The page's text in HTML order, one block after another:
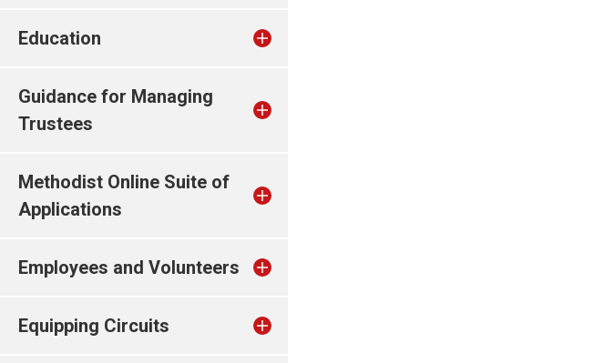
Education
Guidance for Managing
Trustees
Methodist Online Suite of
Applications
Employees and Volunteers
Equipping Circuits